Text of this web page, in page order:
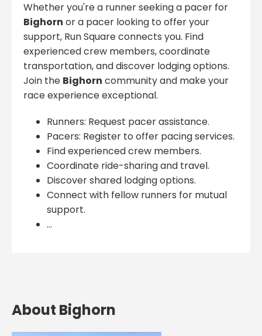
Whether you're a runner seeking a pacer for
Bighorn or a pacer looking to offer your
support, Run Square connects you. Find
experienced crew members, coordinate
transportation, and discover lodging options.
Join the Bighorn community and make your
race experience exceptional.
Runners: Request pacer assistance.
Pacers: Register to offer pacing services.
Find experienced crew members.
Coordinate ride-sharing and travel.
Discover shared lodging options.
Connect with fellow runners for mutual
support.
...
About Bighorn